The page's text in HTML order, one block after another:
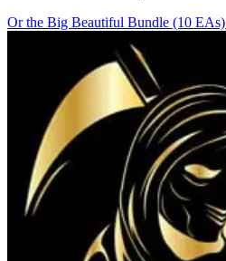
Or the Big Beautiful Bundle (10 EAs)